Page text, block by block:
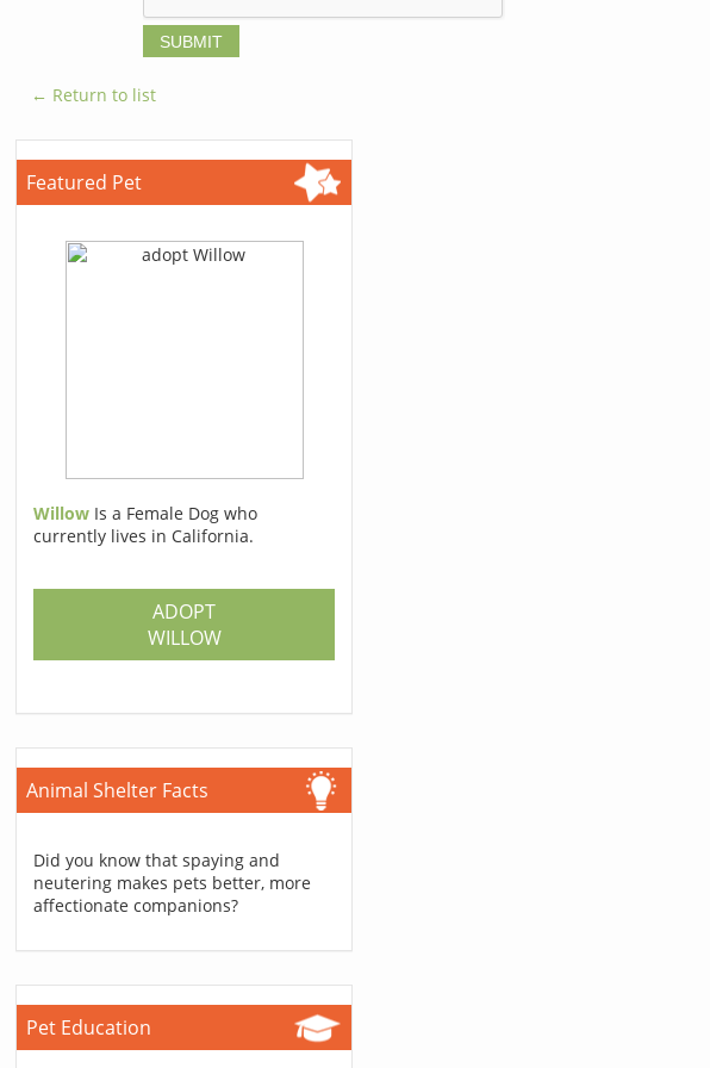
← Return to list
Featured Pet
Willow Is a Female Dog who
currently lives in California.
ADOPT
WILLOW
Animal Shelter Facts
Did you know that spaying and
neutering makes pets better, more
affectionate companions?
Pet Education